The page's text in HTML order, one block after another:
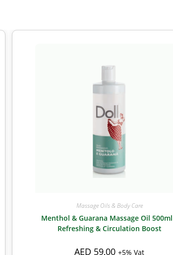
Massage Oils & Body Care
Menthol & Guarana Massage Oil
Refreshing & Circulation Boost
AED 59,00 +5% Vat